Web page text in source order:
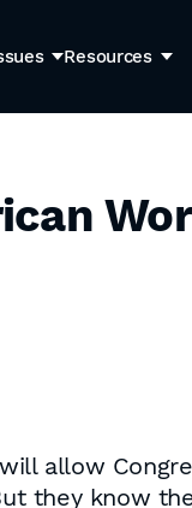
Resources
allow
they know